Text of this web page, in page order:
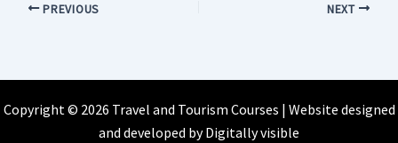
PREVIOUS NEXT
Copyright © 2026 Travel and Tourism Courses | Website designed
and developed byDigitally visible